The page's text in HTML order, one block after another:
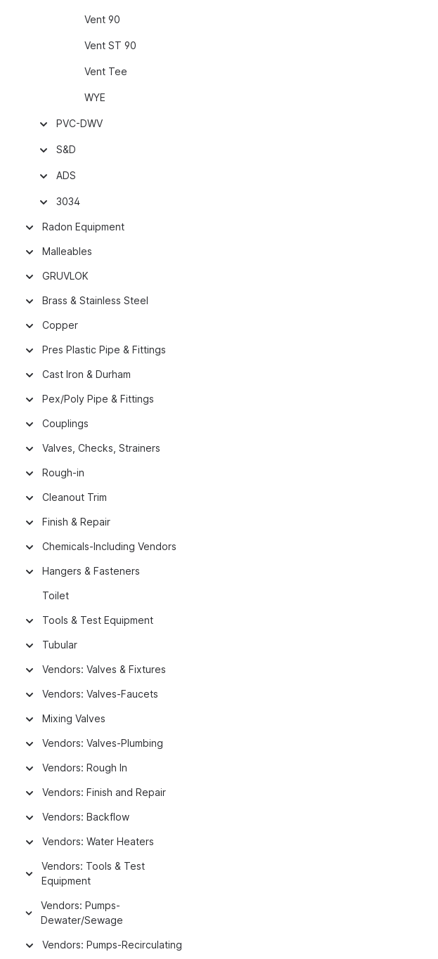
Vent 90
Vent ST 90
Vent Tee
WYE
PVC-DWV
S&D
ADS
3034
Radon Equipment
Malleables
GRUVLOK
Brass & Stainless Steel
Copper
Pres Plastic Pipe & Fittings
Cast Iron & Durham
Pex/Poly Pipe & Fittings
Couplings
Valves, Checks, Strainers
Rough-in
Cleanout Trim
Finish & Repair
Chemicals-Including Vendors
Hangers & Fasteners
Toilet
Tools & Test Equipment
Tubular
Vendors: Valves & Fixtures
Vendors: Valves-Faucets
Mixing Valves
Vendors: Valves-Plumbing
Vendors: Rough In
Vendors: Finish and Repair
Vendors: Backflow
Vendors: Water Heaters
Vendors: Tools & Test
Equipment
Vendors: Pumps-
Dewater/Sewage
Vendors: Pumps-Recirculating